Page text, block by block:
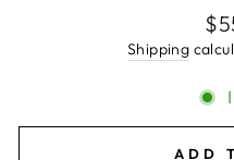
Shipping
ADD